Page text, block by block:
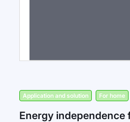
Application and solution For home
Energy independence